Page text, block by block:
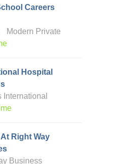
Careers
Modern Private
Hospital
International
Right Way
Business